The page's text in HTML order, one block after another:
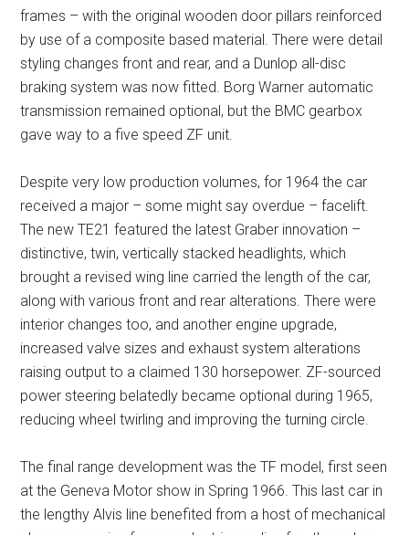
frames – with the original wooden door pillars reinforced
by use of a composite based material. There were detail
styling changes front and rear, and a Dunlop all-disc
braking system was now fitted. Borg Warner automatic
transmission remained optional, but the BMC gearbox
gave way to a five speed ZF unit.
Despite very low production volumes, for 1964 the car
received a major – some might say overdue – facelift.
The new TE21 featured the latest Graber innovation –
distinctive, twin, vertically stacked headlights, which
brought a revised wing line carried the length of the car,
along with various front and rear alterations. There were
interior changes too, and another engine upgrade,
increased valve sizes and exhaust system alterations
raising output to a claimed 130 horsepower. ZF-sourced
power steering belatedly became optional during 1965,
reducing wheel twirling and improving the turning circle.
The final range development was the TF model, first seen
at the Geneva Motor show in Spring 1966. This last car in
the lengthy Alvis line benefited from a host of mechanical